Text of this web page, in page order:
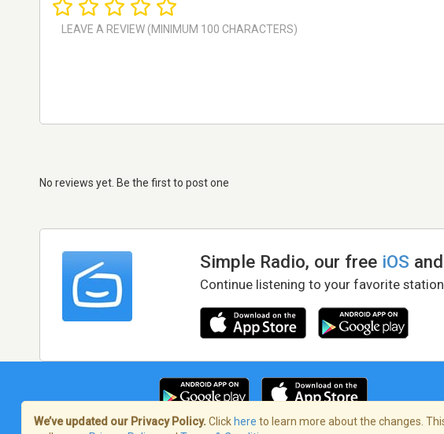
No reviews yet. Be the first to post one
Simple Radio, our free iOS
Continue listening to your favorite
We’ve updated our Privacy Policy. Click here to learn more about the changes.